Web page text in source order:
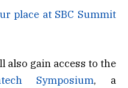
place at SBC Summit
also gain access to the
Symposium, a